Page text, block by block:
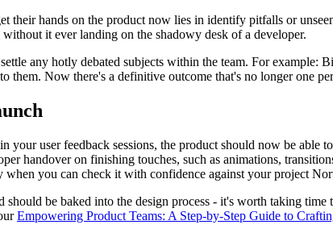
their hands on the product now lies in identify pitfalls or
it ever landing on the shadowy desk of a developer.
settle any hotly debated subjects within the team. For
them. Now there's a definitive outcome that's no longer one
your user feedback sessions, the product should now be
handover on finishing touches, such as animations,
you can check it with confidence against your project
should be baked into the design process - it's worth taking
Empowering Product Teams: A Step-by-Step Guide to